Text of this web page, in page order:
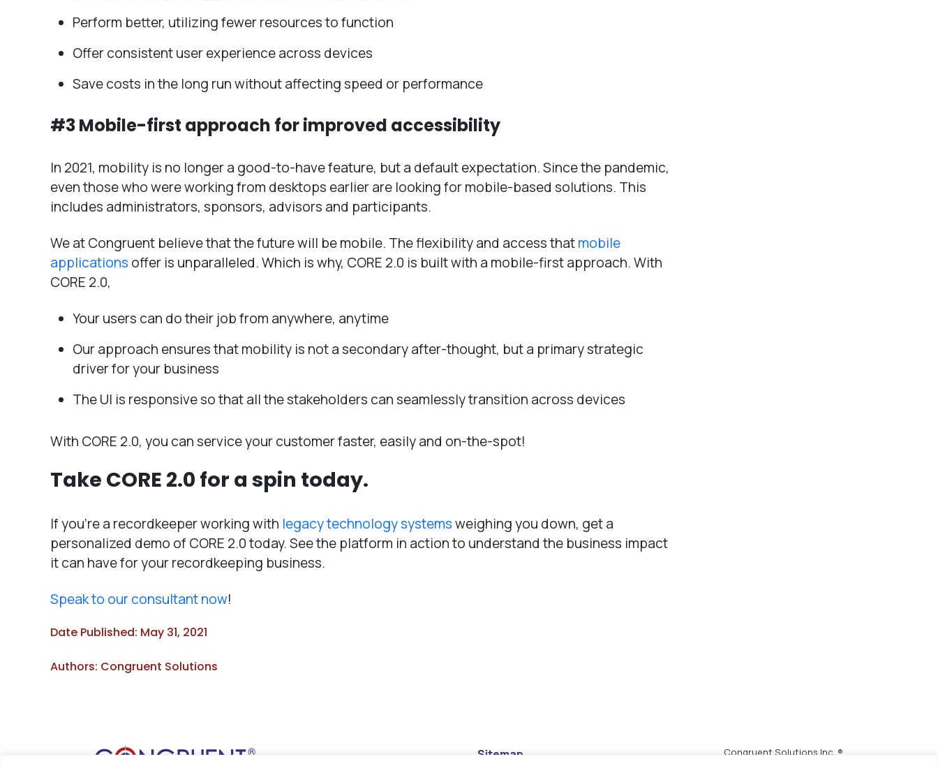
Perform better, utilizing fewer resources to function
Offer consistent user experience across devices
Save costs in the long run without affecting speed or performance
#3 Mobile-first approach for improved accessibility
In 2021, mobility is no longer a good-to-have feature, but a default expectation. Since the pandemic,
even those who were working from desktops earlier are looking for mobile-based solutions. This
includes administrators, sponsors, advisors and participants.
We at Congruent believe that the future will be mobile. The flexibility and access thatmobile
applications offer is unparalleled. Which is why, CORE 2.0 is built with a mobile-first approach. With
CORE 2.0,
Your users can do their job from anywhere, anytime
Our approach ensures that mobility is not a secondary after-thought, but a primary strategic
driver for your business
The UI is responsive so that all the stakeholders can seamlessly transition across devices
With CORE 2.0, you can service your customer faster, easily and on-the-spot!
Take CORE 2.0 for a spin today.
If you’re a recordkeeper working with legacy technology systemsweighing you down, get a
personalized demo of CORE 2.0 today. See the platform in action to understand the business impact
it can have for your recordkeeping business.
Speak to our consultant now!
Date Published: May 31, 2021
Authors: Congruent Solutions
Sitemap
Congruent Solutions Inc. ®